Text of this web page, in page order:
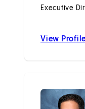
Executive
View